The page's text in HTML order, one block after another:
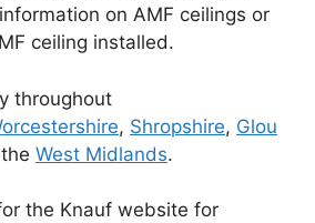
on AMF ceilings or
ceiling installed.
throughout
, Shropshire, Glou
West Midlands.
the Knauf website for